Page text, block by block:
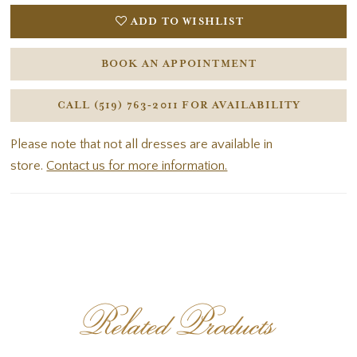
ADD TO WISHLIST
BOOK AN APPOINTMENT
CALL (519) 763‑2011 FOR AVAILABILITY
Please note that not all dresses are available in
store.Contact us for more information.
Related Products